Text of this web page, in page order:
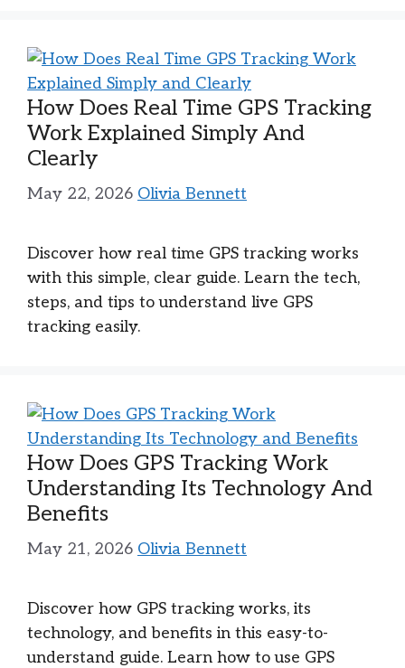
How Does Real Time GPS Tracking
Work Explained Simply And
Clearly
May 22, 2026 Olivia Bennett
Discover how real time GPS tracking works
with this simple, clear guide. Learn the tech,
steps, and tips to understand live GPS
tracking easily.
How Does GPS Tracking Work
Understanding Its Technology And
Benefits
May 21, 2026 Olivia Bennett
Discover how GPS tracking works, its
technology, and benefits in this easy-to-
understand guide. Learn how to use GPS